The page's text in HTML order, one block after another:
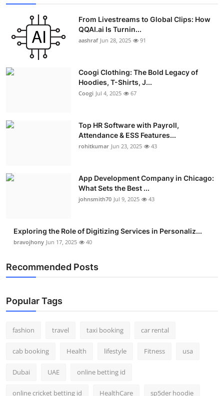
From Livestreams to Global Clips: How
QQAI.ai Is Turnin...
aashraf Jun 28, 2025 91
Coogi Clothing: The Bold Legacy of
Hoodies, T-Shirts, J...
Coogi Jul 4, 2025 67
Top HR Software with Payroll,
Attendance & ESS Features...
rohitkumar Jun 23, 2025 43
App Development Company in Chicago:
What Sets the Best ...
johnsmith70 Jul 9, 2025 43
Exploring the Role of Digitizing Services in Personaliz...
bravojhony Jun 17, 2025 40
Recommended Posts
Popular Tags
fashion travel taxi booking car rental
cab booking Health lifestyle Fitness usa
Dubai UAE online betting id
online cricket betting id HealthCare sp5der hoodie